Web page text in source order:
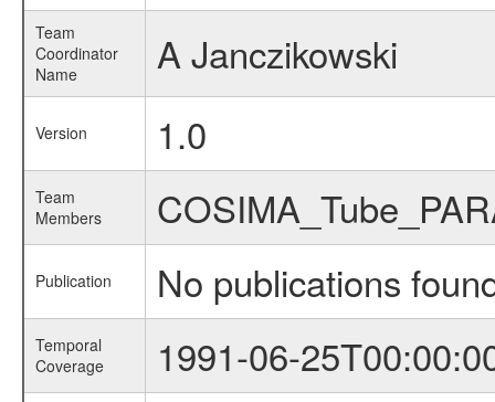
Team
Coordinator
Name
A Janczikowski
Version 1.0
Team
Members
Publication No publications
Temporal
Coverage
1991-06-